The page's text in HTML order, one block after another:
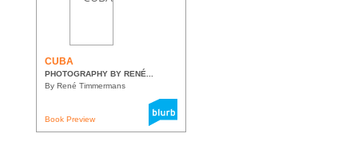
CUBA
PHOTOGRAPHY BY RENÉ...
By René Timmermans
Book Preview